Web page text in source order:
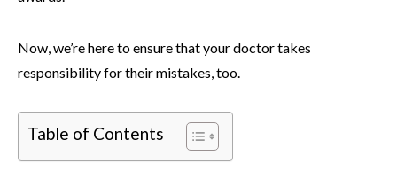
Now, we’re here to ensure that your doctor takes
responsibility for their mistakes, too.
Table of Contents